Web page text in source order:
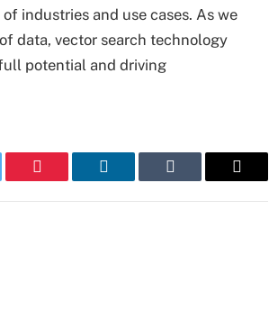
industries and use cases. As we
data, vector search technology
potential and driving
Pinterest LinkedIn Tumblr Email